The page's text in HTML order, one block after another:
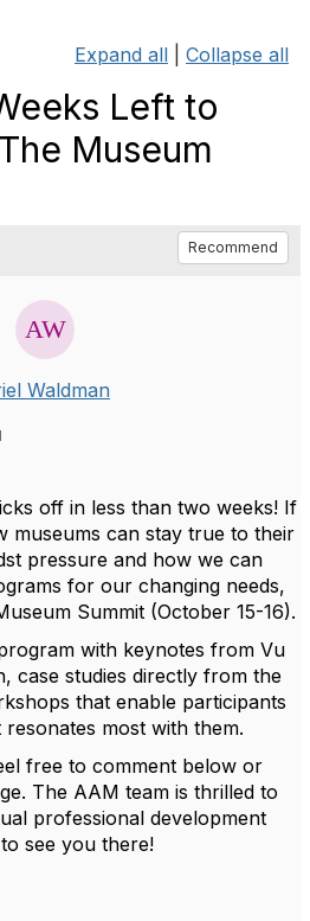
Expand all Collapse all
Left to
Museum
Recommend
Waldman
off in less than two weeks! If
museums can stay true to their
pressure and how we can
for our changing needs,
Summit (October 15-16).
with keynotes from Vu
case studies directly from the
that enable participants
most with them.
free to comment below or
The AAM team is thrilled to
professional development
see you there!